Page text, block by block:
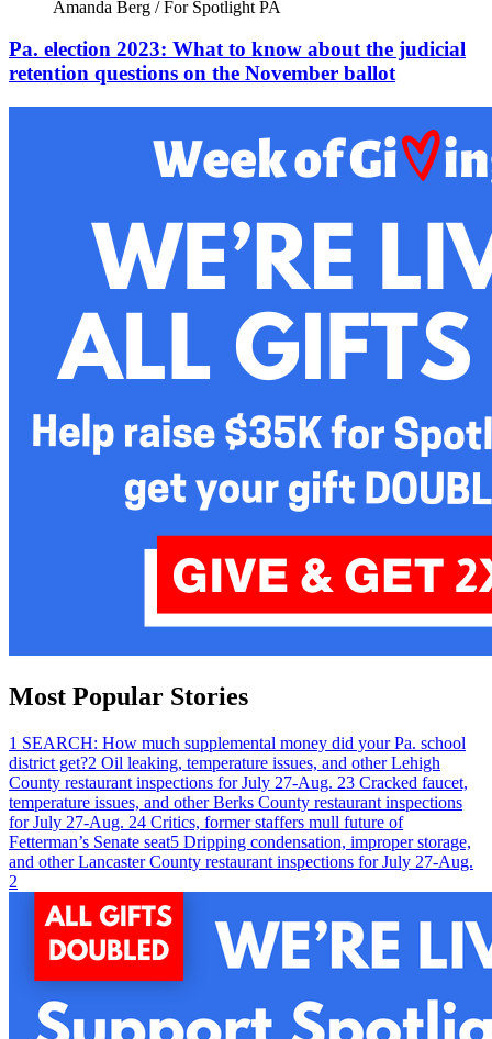
Amanda Berg / For Spotlight PA
Pa. election 2023: What to know about the judicial
retention questions on the November ballot
Most Popular Stories
1 SEARCH: How much supplemental money did your Pa. school
district get?2 Oil leaking, temperature issues, and other Lehigh
County restaurant inspections for July 27-Aug. 23 Cracked faucet,
temperature issues, and other Berks County restaurant inspections
for July 27-Aug. 24 Critics, former staffers mull future of
Fetterman’s Senate seat5 Dripping condensation, improper storage,
and other Lancaster County restaurant inspections for July 27-Aug.
2